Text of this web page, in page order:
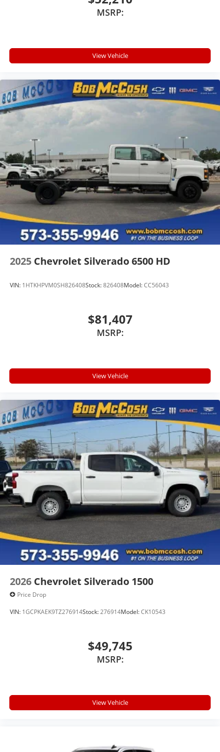
devices, and unlock other exclusives that
bring you even closer to your favorite stars,
Pair your compatible mobile phone to your
vehicle's infotainment system1
Place and receive hands-free phone calls
Store your phone's contact list in the system
to place an outgoing call quickly using the
touch-screen display or voice command
system
With streaming audio capability, you can listen
to files stored on your phone or Bluetooth®
digital media device
6-speaker audio system
Speakers are positioned throughout the cabin
for outstanding sound quality and an
enjoyable listening experience
MSRP:
View Vehicle
2025 Chevrolet Silverado 6500 HD
VIN: 1HTKHPVM0SH826408Stock:826408Model:CC56043
$81,407
MSRP:
View Vehicle
2026 Chevrolet Silverado 1500
Price Drop
VIN: 1GCPKAEK9TZ276914Stock:276914Model:CK10543
$49,745
MSRP:
View Vehicle